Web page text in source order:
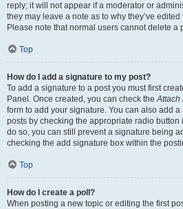
reply; it will not appear if a moderator or
they may leave a note as to why they’ve
Please note that normal users cannot delete
Top
How do I add a signature to my post?
To add a signature to a post you must first
Panel. Once created, you can check theAttach
form to add your signature. You can also add
posts by checking the appropriate radio button
do so, you can still prevent a signature being
checking the add signature box within the
Top
How do I create a poll?
When posting a new topic or editing the first